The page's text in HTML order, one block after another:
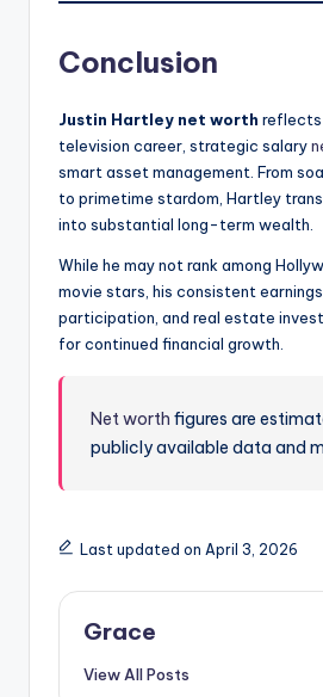
Conclusion
Justin Hartley net worth reflects
television career, strategic salary
smart asset management. From
to primetime stardom, Hartley
into substantial long-term wealth.
While he may not rank among
movie stars, his consistent
participation, and real estate
for continued financial growth.
Net worth figures are
publicly available data and
Last updated on April 3, 2026
Grace
View All Posts